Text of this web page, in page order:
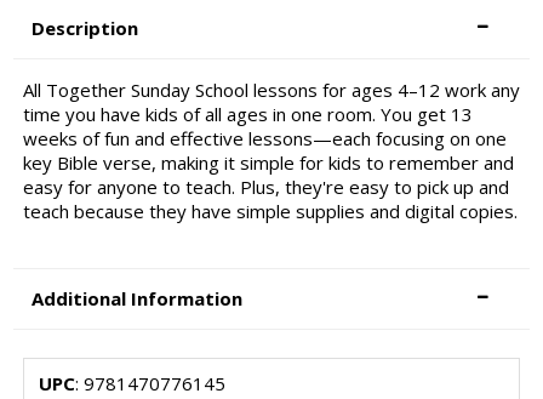
Description
All Together Sunday School lessons for ages 4–12 work any
time you have kids of all ages in one room. You get 13
weeks of fun and effective lessons—each focusing on one
key Bible verse, making it simple for kids to remember and
easy for anyone to teach. Plus, they're easy to pick up and
teach because they have simple supplies and digital copies.
Additional Information
UPC: 9781470776145